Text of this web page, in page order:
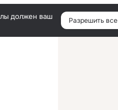
Войти
должен ваш
Разрешить все